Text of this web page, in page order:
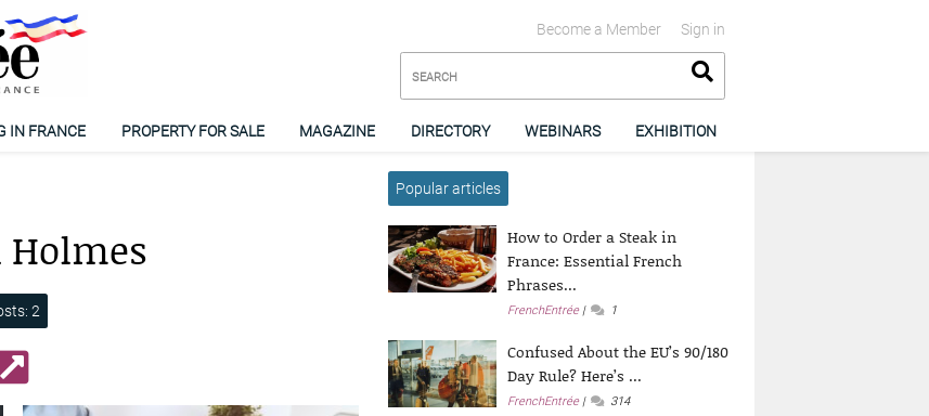
Sign in
Become a Member
IN FRANCE PROPERTY FOR SALE MAGAZINE DIRECTORY WEBINARS EXHIBITION
2
Popular articles
How to Order a Steak in
France: Essential French
Phrases...
FrenchEntrée 1
Confused About the EU’s 90/180
Day Rule? Here’s ...
FrenchEntrée 314